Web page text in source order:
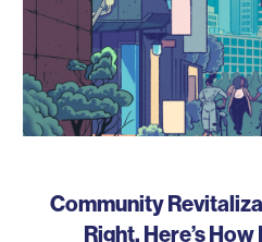
Community
Right. Here’s